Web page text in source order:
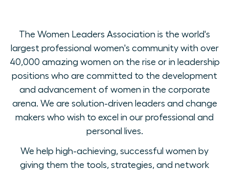
The Women Leaders Association is the world's
largest professional women's community with over
40,000 amazing women on the rise or in leadership
positions who are committed to the development
and advancement of women in the corporate
arena. We are solution-driven leaders and change
makers who wish to excel in our professional and
personal lives.
We help high-achieving, successful women by
giving them the tools, strategies, and network